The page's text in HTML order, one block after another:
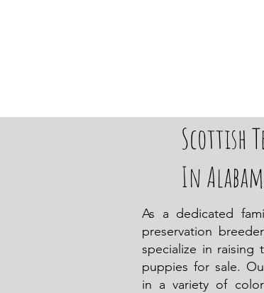
Scottish
In
As a dedicated
preservation
specialize in raising
puppies for sale.
in a variety of